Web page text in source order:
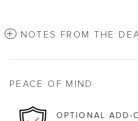
NOTES FROM THE
PEACE OF MIND
OPTIONAL ADD-